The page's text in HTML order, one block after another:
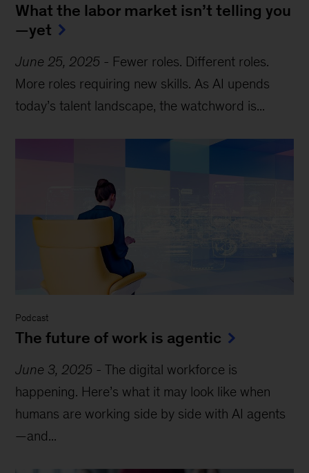
What the labor market isn’t telling you
—yet
June 25, 2025 - Fewer roles. Different roles.
More roles requiring new skills. As AI upends
today’s talent landscape, the watchword is...
Podcast
The future of work is agentic
June 3, 2025 -The digital workforce is
happening. Here’s what it may look like when
humans are working side by side with AI agents
—and...